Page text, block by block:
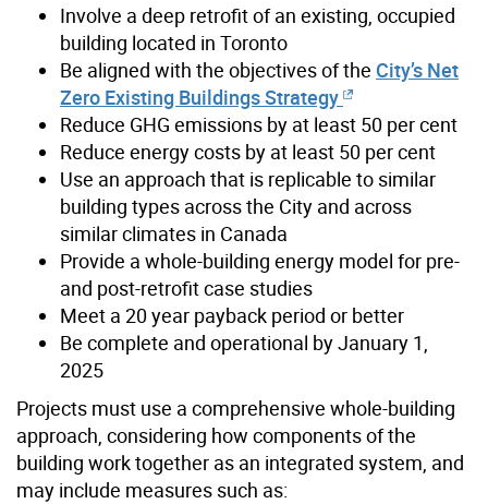
Involve a deep retrofit of an existing, occupied
building located in Toronto
Be aligned with the objectives of the City’s Net
Zero Existing Buildings Strategy
Reduce GHG emissions by at least 50 per cent
Reduce energy costs by at least 50 per cent
Use an approach that is replicable to similar
building types across the City and across
similar climates in Canada
Provide a whole-building energy model for pre-
and post-retrofit case studies
Meet a 20 year payback period or better
Be complete and operational by January 1,
2025
Projects must use a comprehensive whole-building
approach, considering how components of the
building work together as an integrated system, and
may include measures such as: